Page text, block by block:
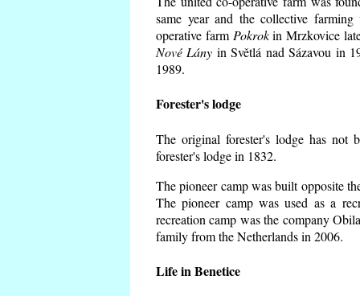
same year and the collective
operative farm Pokrokin Mrzkovice
Nové Lány in Světlá nad Sázavou in
1989.
Forester's lodge
The original forester's lodge has not
forester's lodge in 1832.
The pioneer camp was built opposite
The pioneer camp was used as a
recreation camp was the company
family from the Netherlands in 2006.
Life in Benetice